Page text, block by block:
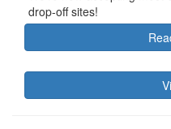
drop-off sites!